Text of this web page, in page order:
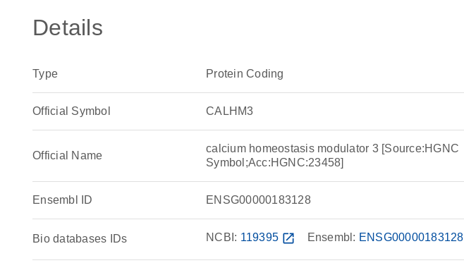
Details
Type Protein Coding
Official Symbol CALHM3
Official Name
calcium homeostasis modulator 3 [Source:HGNC
Symbol;Acc:HGNC:23458]
Ensembl ID ENSG00000183128
Bio databases IDs NCBI: 119395 open_in_new Ensembl: ENSG00000183128